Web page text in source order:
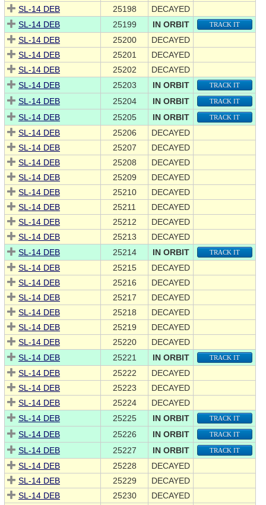
SL-14 DEB
25198
DECAYED
SL-14 DEB
25199 IN ORBIT TRACK IT
SL-14 DEB 25200
DECAYED
SL-14 DEB
25201
DECAYED
SL-14 DEB
25202
DECAYED
SL-14 DEB
25203 IN ORBIT TRACK IT
SL-14 DEB 25204 IN ORBIT TRACK IT
SL-14 DEB 25205 IN ORBIT TRACK IT
SL-14 DEB 25206
DECAYED
SL-14 DEB
25207
DECAYED
SL-14 DEB
25208
DECAYED
SL-14 DEB
25209
DECAYED
SL-14 DEB
25210
DECAYED
SL-14 DEB
25211
DECAYED
SL-14 DEB
25212
DECAYED
SL-14 DEB
25213
DECAYED
SL-14 DEB
25214 IN ORBIT TRACK IT
SL-14 DEB 25215
DECAYED
SL-14 DEB
25216
DECAYED
SL-14 DEB
25217
DECAYED
SL-14 DEB
25218
DECAYED
SL-14 DEB
25219
DECAYED
SL-14 DEB
25220
DECAYED
SL-14 DEB
25221 IN ORBIT TRACK IT
SL-14 DEB 25222
DECAYED
SL-14 DEB
25223
DECAYED
SL-14 DEB
25224
DECAYED
SL-14 DEB
25225 IN ORBIT TRACK IT
SL-14 DEB 25226 IN ORBIT TRACK IT
SL-14 DEB 25227 IN ORBIT TRACK IT
SL-14 DEB 25228
DECAYED
SL-14 DEB
25229
DECAYED
SL-14 DEB
25230
DECAYED